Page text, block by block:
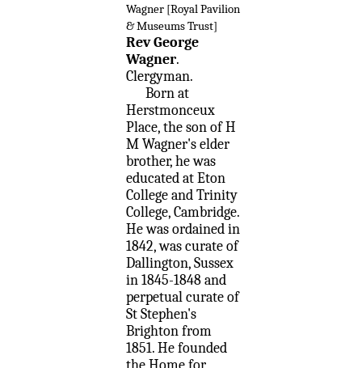
Wagner [Royal Pavilion
& Museums Trust]
Rev George
Wagner.
Clergyman.
Born at
Herstmonceux
Place, the son of H
M Wagner's elder
brother, he was
educated at Eton
College and Trinity
College, Cambridge.
He was ordained in
1842, was curate of
Dallington, Sussex
in 1845-1848 and
perpetual curate of
St Stephen's
Brighton from
1851. He founded